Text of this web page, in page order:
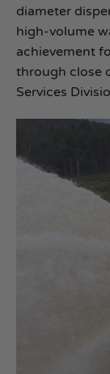
diameter
high‑volume
achievement
through close
Services